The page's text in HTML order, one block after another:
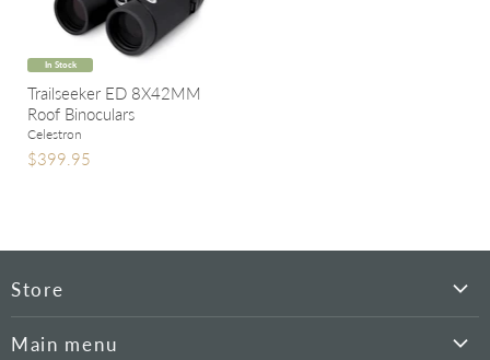
In Stock
Trailseeker ED 8X42MM
Roof Binoculars
Celestron
$399.95
Store
Main menu